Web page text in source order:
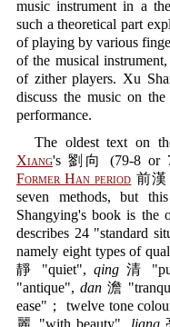
music instrument in a
such a theoretical part
of playing by various
of the musical
of zither players. Xu
discuss the music on
performance.
The oldest text on
Xiang's 劉向 (79-8 or
Former Han period 前漢
seven methods, but
Shangying's book is the
describes 24 "standard
namely eight types of
靜 "quiet", qing 清
"antique", dan澹
ease"； twelve tone
麗 "with beauty", liang